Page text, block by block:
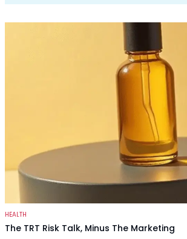
HEALTH
The TRT Risk Talk, Minus The Marketing